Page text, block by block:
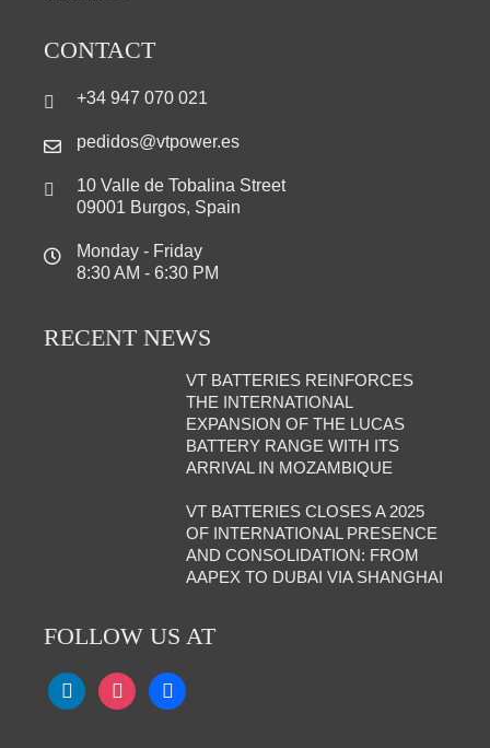
CONTACT
+34 947 070 021
pedidos@vtpower.es
10 Valle de Tobalina Street
09001 Burgos, Spain
Monday - Friday
8:30 AM - 6:30 PM
RECENT NEWS
VT BATTERIES REINFORCES
THE INTERNATIONAL
EXPANSION OF THE LUCAS
BATTERY RANGE WITH ITS
ARRIVAL IN MOZAMBIQUE
VT BATTERIES CLOSES A 2025
OF INTERNATIONAL PRESENCE
AND CONSOLIDATION: FROM
AAPEX TO DUBAI VIA SHANGHAI
FOLLOW US AT